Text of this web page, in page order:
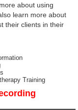
about using
learn more about
their clients in their
Training